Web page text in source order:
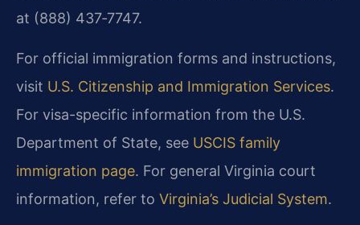
at (888) 437‑7747.
For official immigration forms and instructions,
visit U.S. Citizenship and Immigration Services.
For visa-specific information from the U.S.
Department of State, see USCIS family
immigration page. For general Virginia court
information, refer to Virginia’s Judicial System.